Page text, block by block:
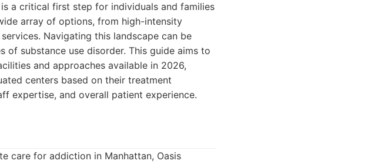
is a critical first step for individuals and families
array of options, from high-intensity
Navigating this landscape can be
of substance use disorder. This guide aims to
and approaches available in 2026,
centers based on their treatment
expertise, and overall patient experience.
care for addiction in Manhattan, Oasis